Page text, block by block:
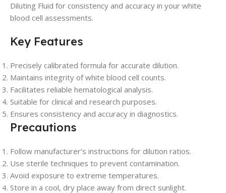
Diluting Fluid for consistency and accuracy in your white
blood cell assessments.
Key Features
Precisely calibrated formula for accurate dilution.
Maintains integrity of white blood cell counts.
Facilitates reliable hematological analysis.
Suitable for clinical and research purposes.
Ensures consistency and accuracy in diagnostics.
Precautions
Follow manufacturer’s instructions for dilution ratios.
Use sterile techniques to prevent contamination.
Avoid exposure to extreme temperatures.
Store in a cool, dry place away from direct sunlight.